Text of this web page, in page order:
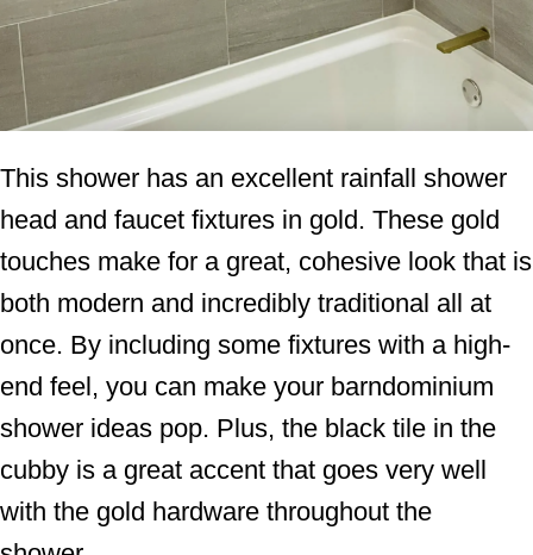
This shower has an excellent rainfall shower
head and faucet fixtures in gold. These gold
touches make for a great, cohesive look that is
both modern and incredibly traditional all at
once. By including some fixtures with a high-
end feel, you can make your barndominium
shower ideas pop. Plus, the black tile in the
cubby is a great accent that goes very well
with the gold hardware throughout the